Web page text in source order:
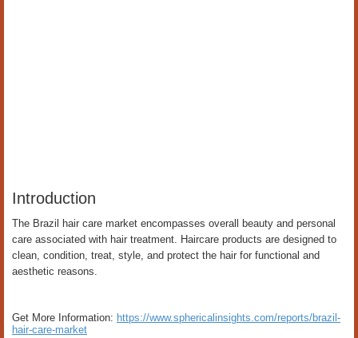
Introduction
The Brazil hair care market encompasses overall beauty and personal
care associated with hair treatment. Haircare products are designed to
clean, condition, treat, style, and protect the hair for functional and
aesthetic reasons.
Get More Information: https://www.sphericalinsights.com/reports/brazil-
hair-care-market